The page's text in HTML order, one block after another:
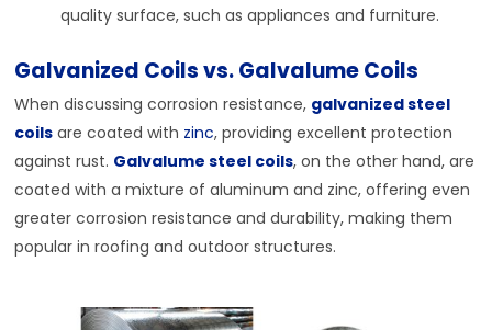
quality surface, such as appliances and furniture.
Galvanized Coils vs. Galvalume Coils
When discussing corrosion resistance, galvanized steel
coils are coated with zinc, providing excellent protection
against rust. Galvalume steel coils, on the other hand, are
coated with a mixture of aluminum and zinc, offering even
greater corrosion resistance and durability, making them
popular in roofing and outdoor structures.